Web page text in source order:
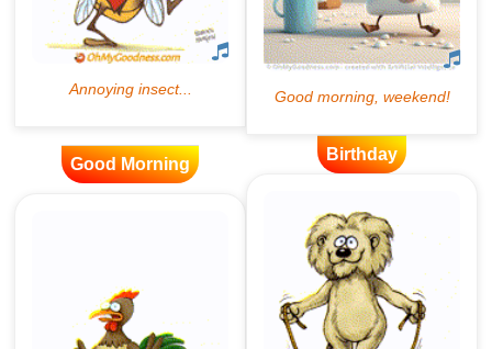
Good Morning
Birthday